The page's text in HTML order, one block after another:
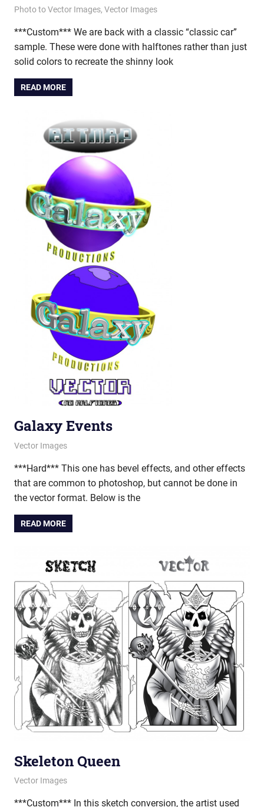
April 16, 2013
vectorsquad
Photo to Vector Images, Vector Images
***Custom*** We are back with a classic “classic car”
sample. These were done with halftones rather than just
solid colors to recreate the shinny look
READ MORE
Galaxy Events
March 26, 2013
vectorsquad
Vector Images
***Hard*** This one has bevel effects, and other effects
that are common to photoshop, but cannot be done in
the vector format. Below is the
READ MORE
Skeleton Queen
March 21, 2013
vectorsquad
Vector Images
***Custom*** In this sketch conversion, the artist used